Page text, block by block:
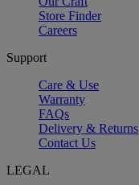
Store Finder
Careers
Support
Care & Use
Warranty
FAQs
Delivery & Returns
Contact Us
LEGAL